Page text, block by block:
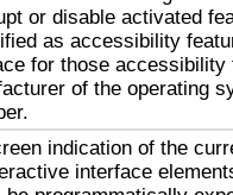
or disable activated
as accessibility
for those accessibility
of the operating
indication of the
interface